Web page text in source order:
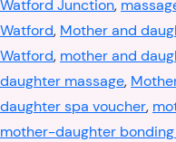
Watford Junction,
Watford, Mother and
Watford, mother and
daughter massage,
daughter spa voucher,
mother-daughter